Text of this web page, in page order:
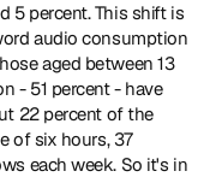
5 percent. This shift is
audio consumption
aged between 13
- 51 percent - have
22 percent of the
of six hours, 37
each week. So it's in